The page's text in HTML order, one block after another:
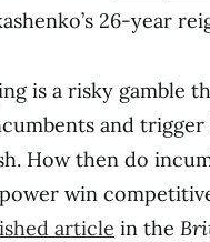
26-year
is a risky gamble
and trigger
How then do
win
article in the